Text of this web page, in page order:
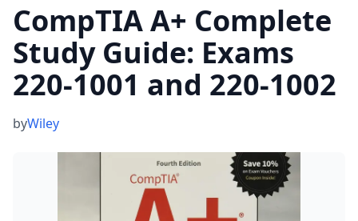
CompTIA A+ Complete
Study Guide: Exams
220-1001 and 220-1002
byWiley